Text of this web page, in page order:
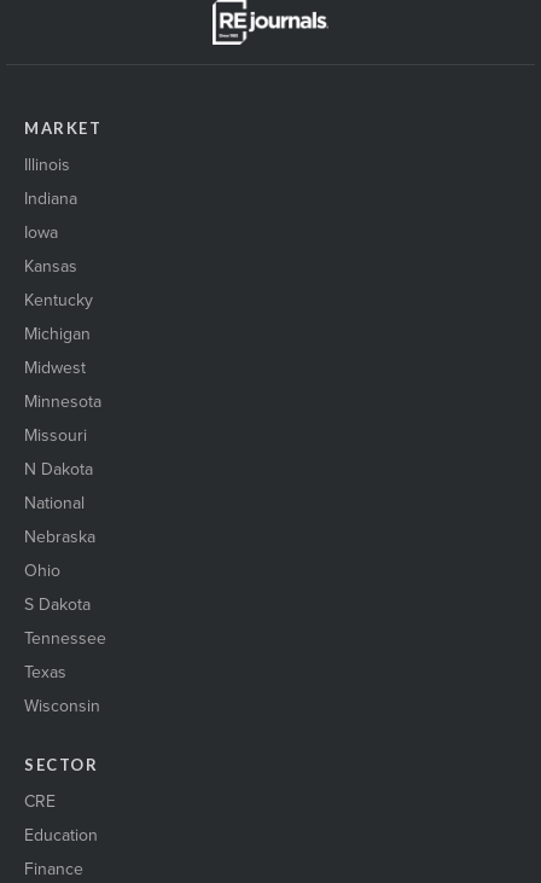
MARKET
Illinois
Indiana
Iowa
Kansas
Kentucky
Michigan
Midwest
Minnesota
Missouri
N Dakota
National
Nebraska
Ohio
S Dakota
Tennessee
Texas
Wisconsin
SECTOR
CRE
Education
Finance